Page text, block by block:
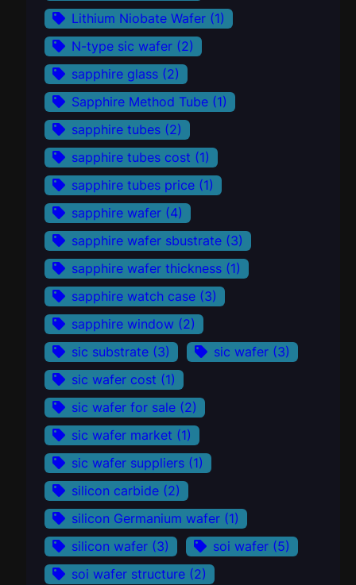
Lithium Niobate Wafer (1)
N-type sic wafer (2)
sapphire glass (2)
Sapphire Method Tube (1)
sapphire tubes (2)
sapphire tubes cost (1)
sapphire tubes price (1)
sapphire wafer (4)
sapphire wafer sbustrate (3)
sapphire wafer thickness (1)
sapphire watch case (3)
sapphire window (2)
sic substrate (3) sic wafer (3)
sic wafer cost (1)
sic wafer for sale (2)
sic wafer market (1)
sic wafer suppliers (1)
silicon carbide (2)
silicon Germanium wafer (1)
silicon wafer (3) soi wafer (5)
soi wafer structure (2)